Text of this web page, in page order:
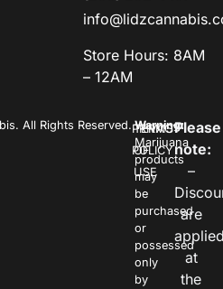
Store Hours: 8AM
– 12AM
All Rights Reserved.PRIVACY
POLICY
TERMS
OF
USE
Warning:
Marijuana
products
may
be
purchased
or
possessed
only
by
Please
note:
–
are
at
the